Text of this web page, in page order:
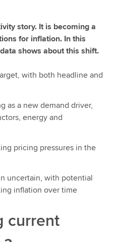
story. It is becoming a
for inflation. In this
shows about this shift.
with both headline and
as a new demand driver,
energy and
pricing pressures in the
uncertain, with potential
inflation over time
current